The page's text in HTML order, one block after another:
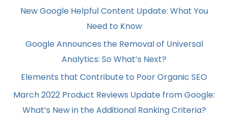
New Google Helpful Content Update: What You
Need to Know
Google Announces the Removal of Universal
Analytics: So What’s Next?
Elements that Contribute to Poor Organic SEO
March 2022 Product Reviews Update from Google:
What’s New in the Additional Ranking Criteria?